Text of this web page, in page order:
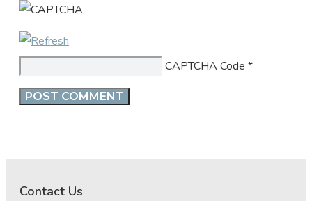
CAPTCHA Code *
Contact Us